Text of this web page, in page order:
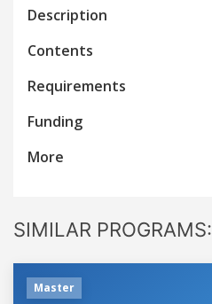
Description
Contents
Requirements
Funding
More
SIMILAR PROGRAMS:
Master